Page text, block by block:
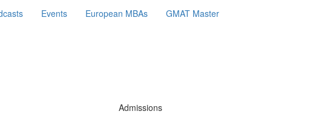
Events European MBAs GMAT Master
Admissions